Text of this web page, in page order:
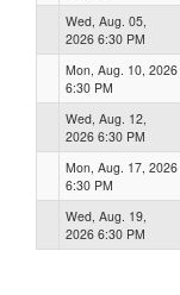
Wed, Aug. 05,
2026 6:30 PM
Mon, Aug. 10, 2026
6:30 PM
Wed, Aug. 12,
2026 6:30 PM
Mon, Aug. 17, 2026
6:30 PM
Wed, Aug. 19,
2026 6:30 PM